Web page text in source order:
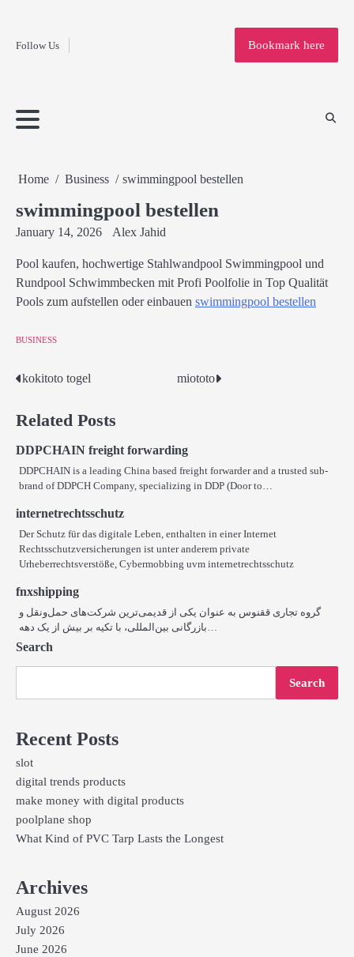
contentFollow Us
Home
Bookmark here
Home Business swimmingpool bestellen
swimmingpool bestellen
January 14, 2026 Alex Jahid
Pool kaufen, hochwertige Stahlwandpool Swimmingpool und
Rundpool Schwimmbecken mit Profi Poolfolie in Top Qualität
Pools zum aufstellen oder einbauen swimmingpool bestellen
BUSINESS
Post
navigation
kokitoto togel miototo
Related Posts
DDPCHAIN freight forwarding
DDPCHAIN is a leading China based freight forwarder and a trusted sub-
brand of DDPCH Company, specializing in DDP (Door to…
internetrechtsschutz
Der Schutz für das digitale Leben, enthalten in einer Internet
Rechtsschutzversicherungen ist unter anderem private
Urheberrechtsverstöße, Cybermobbing uvm internetrechtsschutz
fnxshipping
گروه تجاری ققنوس به عنوان یکی از قدیمی‌ترین شرکت‌های حمل‌ونقل و
بازرگانی بین‌المللی، با تکیه بر بیش از یک دهه…
Search
Search
Recent Posts
slot
digital trends products
make money with digital products
poolplane shop
What Kind of PVC Tarp Lasts the Longest
Archives
August 2026
July 2026
June 2026